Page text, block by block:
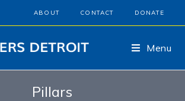
ABOUT CONTACT DONATE
Menu
Pillars